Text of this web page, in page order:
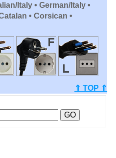
Italy • German/Italy •
• Corsican •
⇑ TOP ⇑